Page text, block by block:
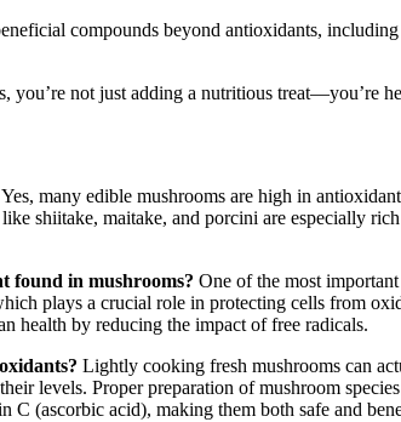
compounds beyond antioxidants,
you’re not just adding a nutritious treat—you’re
Yes, many edible mushrooms are high in
shiitake, maitake, and porcini are especially
found in mushrooms? One of the most
plays a crucial role in protecting cells from
health by reducing the impact of free radicals.
Lightly cooking fresh mushrooms can
levels. Proper preparation of mushroom
C (ascorbic acid), making them both safe and